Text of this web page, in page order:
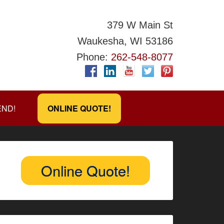
379 W Main St
Waukesha, WI 53186
Phone: 262-548-8077
ONLINE QUOTE!
Online Quote!